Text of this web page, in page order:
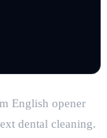
English opener
dental cleaning.